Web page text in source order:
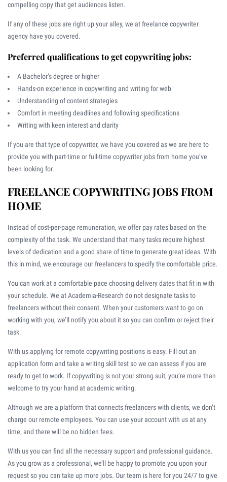
compelling copy that get audiences listen.
If any of these jobs are right up your alley, we at freelance copywriter
agency have you covered.
Preferred qualifications to get copywriting jobs:
A Bachelor’s degree or higher
Hands-on experience in copywriting and writing for web
Understanding of content strategies
Comfort in meeting deadlines and following specifications
Writing with keen interest and clarity
If you are that type of copywriter, we have you covered as we are here to
provide you with part-time or full-time copywriter jobs from home you’ve
been looking for.
FREELANCE COPYWRITING JOBS FROM
HOME
Instead of cost-per-page remuneration, we offer pay rates based on the
complexity of the task. We understand that many tasks require highest
levels of dedication and a good share of time to generate great ideas. With
this in mind, we encourage our freelancers to specify the comfortable price.
You can work at a comfortable pace choosing delivery dates that fit in with
your schedule. We at Academia-Research do not designate tasks to
freelancers without their consent. When your customers want to go on
working with you, we’ll notify you about it so you can confirm or reject their
task.
With us applying for remote copywriting positions is easy. Fill out an
application form and take a writing skill test so we can assess if you are
ready to get to work. If copywriting is not your strong suit, you’re more than
welcome to try your hand at academic writing.
Although we are a platform that connects freelancers with clients, we don’t
charge our remote employees. You can use your account with us at any
time, and there will be no hidden fees.
With us you can find all the necessary support and professional guidance.
As you grow as a professional, we’ll be happy to promote you upon your
request so you can take up more jobs. Our team is here for you 24/7 to give